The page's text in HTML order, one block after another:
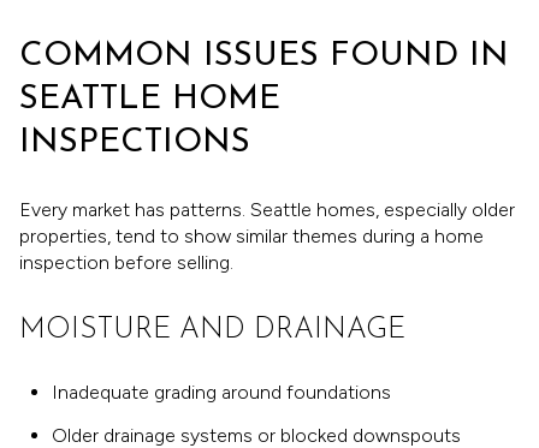
COMMON ISSUES FOUND IN
SEATTLE HOME
INSPECTIONS
Every market has patterns. Seattle homes, especially older
properties, tend to show similar themes during a home
inspection before selling.
MOISTURE AND DRAINAGE
Inadequate grading around foundations
Older drainage systems or blocked downspouts